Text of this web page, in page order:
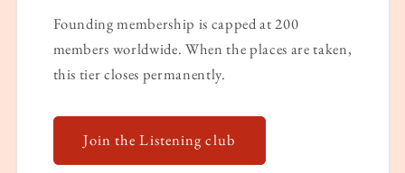
Founding membership is capped at 200
members worldwide. When the places are taken,
this tier closes permanently.
Join the Listening club